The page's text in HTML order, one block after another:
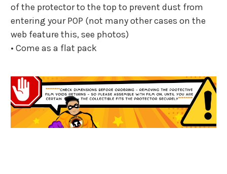
of the protector to the top to prevent dust from
entering your POP (not many other cases on the
web feature this, see photos)
• Come as a flat pack